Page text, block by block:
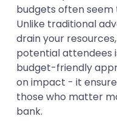
budgets often
Unlike traditional
drain your
potential attendees
budget-friendly
on impact - it
those who matter
bank.